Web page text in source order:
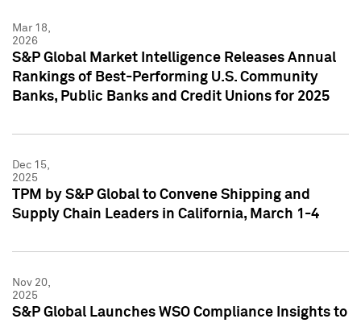
Mar 18,
2026
S&P Global Market Intelligence Releases Annual
Rankings of Best-Performing U.S. Community
Banks, Public Banks and Credit Unions for 2025
Dec 15,
2025
TPM by S&P Global to Convene Shipping and
Supply Chain Leaders in California, March 1-4
Nov 20,
2025
S&P Global Launches WSO Compliance Insights to